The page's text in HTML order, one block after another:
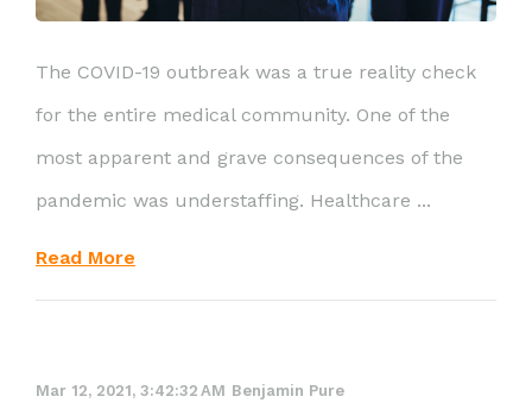
The COVID-19 outbreak was a true reality check
for the entire medical community. One of the
most apparent and grave consequences of the
pandemic was understaffing. Healthcare ...
Read More
Mar 12, 2021, 3:42:32 AM Benjamin Pure